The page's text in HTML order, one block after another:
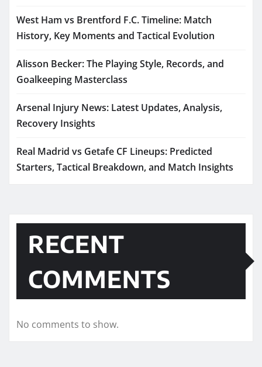
West Ham vs Brentford F.C. Timeline: Match
History, Key Moments and Tactical Evolution
Alisson Becker: The Playing Style, Records, and
Goalkeeping Masterclass
Arsenal Injury News: Latest Updates, Analysis,
Recovery Insights
Real Madrid vs Getafe CF Lineups: Predicted
Starters, Tactical Breakdown, and Match Insights
RECENT
COMMENTS
No comments to show.